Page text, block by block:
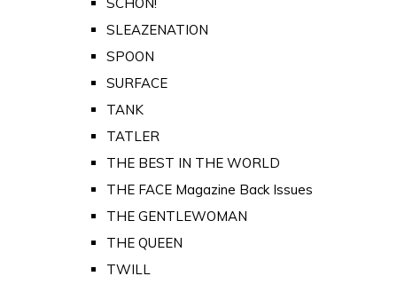
SLEAZENATION
SPOON
SURFACE
TANK
TATLER
THE BEST IN THE WORLD
THE FACE Magazine Back Issues
THE GENTLEWOMAN
THE QUEEN
TWILL